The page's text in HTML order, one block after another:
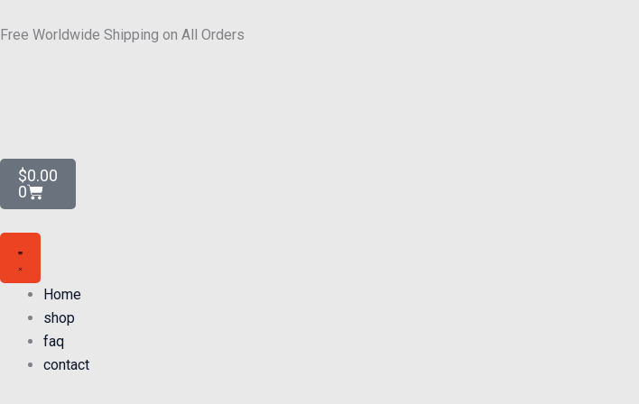
to
Free Worldwide Shipping on All Orders
$0.00
0
Cart
Home
shop
faq
contact